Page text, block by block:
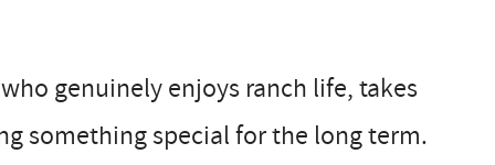
genuinely enjoys ranch life, takes
something special for the long term.